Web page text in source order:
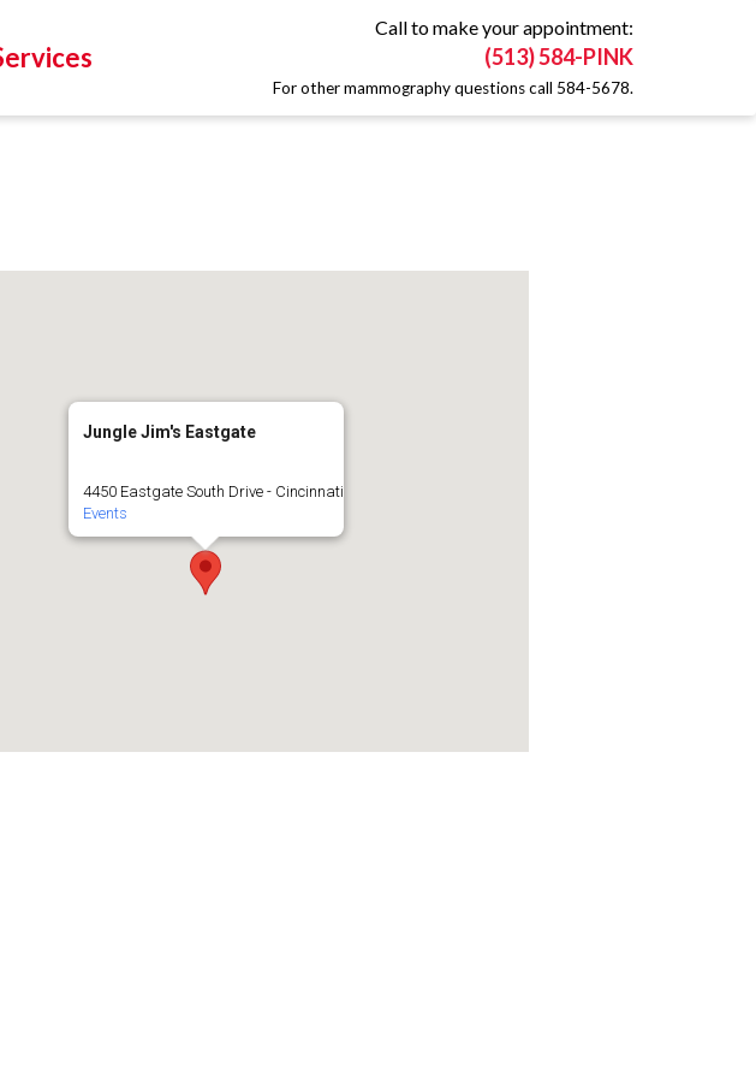
Call to make your appointment:
(513) 584-PINK
For other mammography questions call 584-5678.
Jungle Jim's Eastgate
4450 Eastgate South Drive - Cincinnati
Events